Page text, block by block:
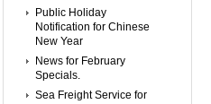
Public Holiday
Notification for Chinese
New Year
News for February
Specials.
Sea Freight Service for